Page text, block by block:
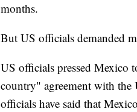
months.
But US officials demanded
US officials pressed Mexico
country" agreement with the
officials have said that